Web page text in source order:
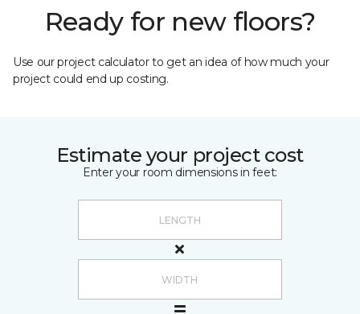
Ready for new floors?
Use our project calculator to get an idea of how much your
project could end up costing.
Estimate your project cost
Enter your room dimensions in feet: